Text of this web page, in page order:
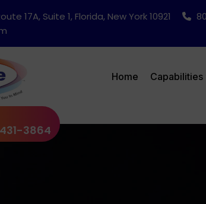
17A, Suite 1, Florida, New York 10921
Home Capabilities
3864